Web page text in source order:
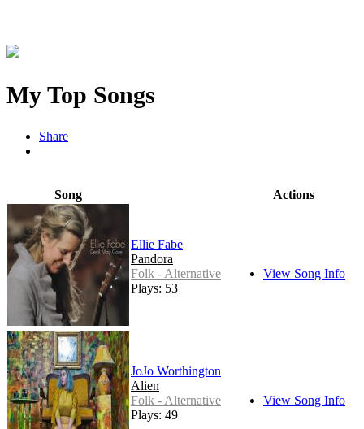
My Top Songs
Share
Song Actions
Ellie Fabe
Pandora
Folk - Alternative
Plays: 53
View Song Info
JoJo Worthington
Alien
Folk - Alternative
Plays: 49
View Song Info